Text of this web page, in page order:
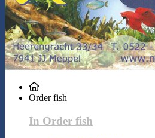
Order fish
In Order fish